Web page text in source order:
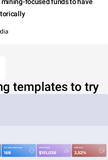
mining-focused funds to have
templates to try